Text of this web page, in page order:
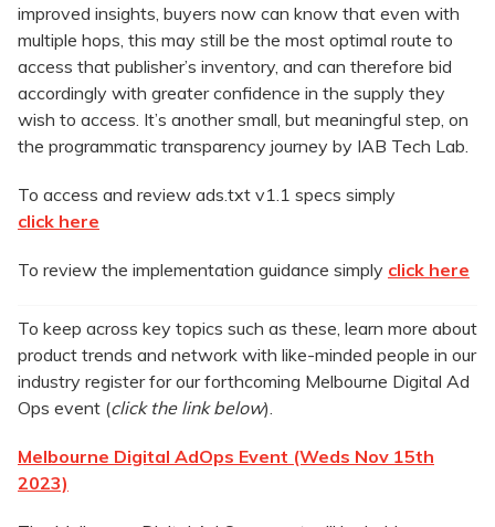
improved insights, buyers now can know that even with
multiple hops, this may still be the most optimal route to
access that publisher’s inventory, and can therefore bid
accordingly with greater confidence in the supply they
wish to access. It’s another small, but meaningful step, on
the programmatic transparency journey by IAB Tech Lab.
To access and review ads.txt v1.1 specs simply
click here
To review the implementation guidance simply click here
To keep across key topics such as these, learn more about
product trends and network with like-minded people in our
industry register for our forthcoming Melbourne Digital Ad
Ops event (click the link below).
Melbourne Digital AdOps Event (Weds Nov 15th
2023)